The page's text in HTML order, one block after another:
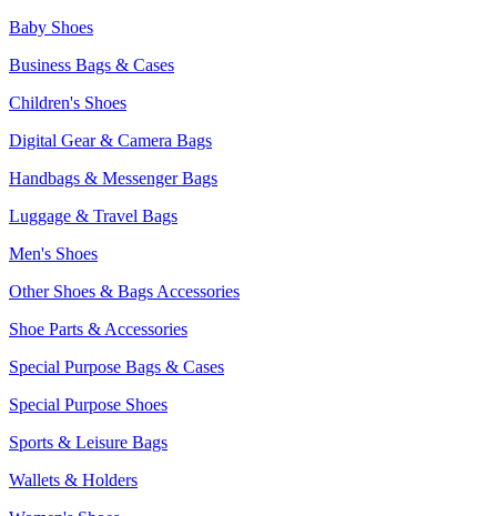
Baby Shoes
Business Bags & Cases
Children's Shoes
Digital Gear & Camera Bags
Handbags & Messenger Bags
Luggage & Travel Bags
Men's Shoes
Other Shoes & Bags Accessories
Shoe Parts & Accessories
Special Purpose Bags & Cases
Special Purpose Shoes
Sports & Leisure Bags
Wallets & Holders